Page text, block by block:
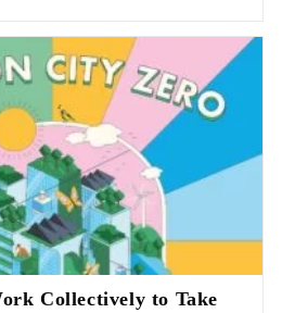
Collectively to Take